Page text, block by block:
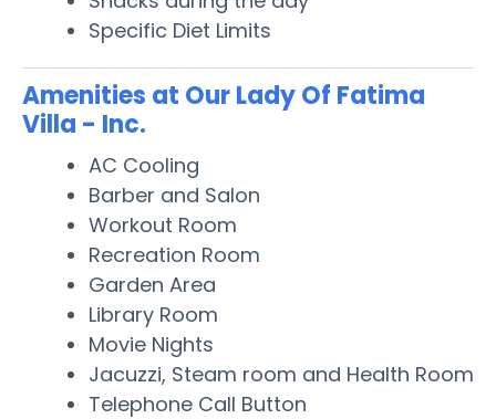
Specific Diet Limits
Amenities at Our Lady Of Fatima
Villa - Inc.
AC Cooling
Barber and Salon
Workout Room
Recreation Room
Garden Area
Library Room
Movie Nights
Jacuzzi, Steam room and Health Room
Telephone Call Button